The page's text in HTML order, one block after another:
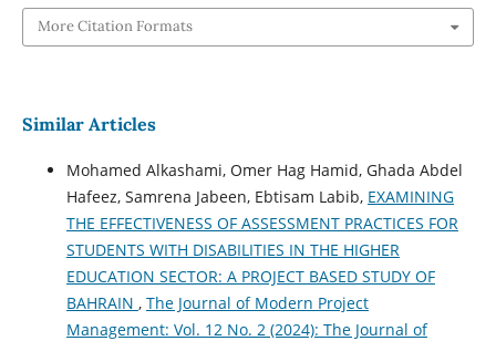
More Citation Formats
Similar Articles
Mohamed Alkashami, Omer Hag Hamid, Ghada Abdel
Hafeez, Samrena Jabeen, Ebtisam Labib, EXAMINING
THE EFFECTIVENESS OF ASSESSMENT PRACTICES FOR
STUDENTS WITH DISABILITIES IN THE HIGHER
EDUCATION SECTOR: A PROJECT BASED STUDY OF
BAHRAIN , The Journal of Modern Project
Management: Vol. 12 No. 2 (2024): The Journal of